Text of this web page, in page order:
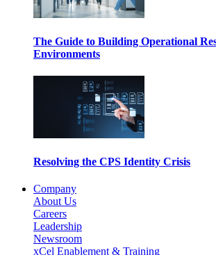
The Guide to Building Operational
Environments
Resolving the CPS Identity Crisis
Company
About Us
Careers
Leadership
Newsroom
xCel Enablement & Training